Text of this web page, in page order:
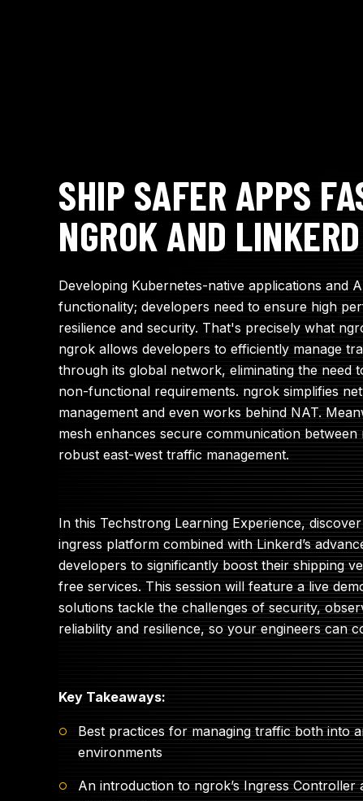
SHIP SAFER APPS
NGROK AND LINKERD
Developing Kubernetes-native applications and
functionality; developers need to ensure high
resilience and security. That's precisely what
ngrok allows developers to efficiently manage
through its global network, eliminating the need
non-functional requirements. ngrok simplifies
management and even works behind NAT.
mesh enhances secure communication
robust east-west traffic management.
In this Techstrong Learning Experience,
ingress platform combined with Linkerd’s
developers to significantly boost their shipping
free services. This session will feature a live
solutions tackle the challenges of security,
reliability and resilience, so your engineers can
Key Takeaways:
Best practices for managing traffic both into
environments
An introduction to ngrok’s Ingress Controller